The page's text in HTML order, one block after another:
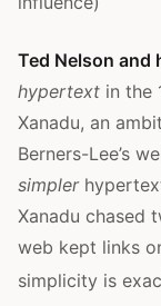
Ted Nelson and
hypertext in the
Xanadu, an
Berners-Lee’s
simpler
Xanadu chased
web kept links
simplicity is